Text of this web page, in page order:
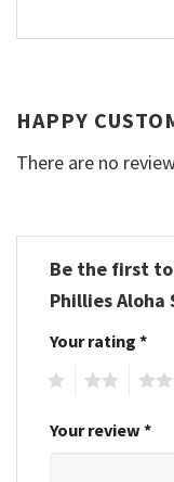
HAPPY
There are no
Be the first
Phillies Aloha
Your rating *
Your review *